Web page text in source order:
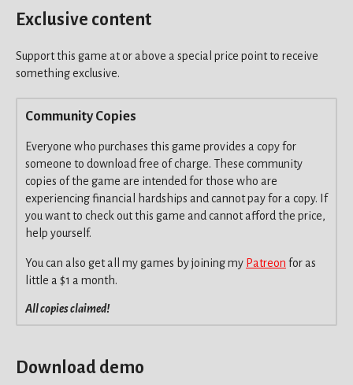
Exclusive content
Support this game at or above a special price point to receive
something exclusive.
Community Copies
Everyone who purchases this game provides a copy for
someone to download free of charge. These community
copies of the game are intended for those who are
experiencing financial hardships and cannot pay for a copy. If
you want to check out this game and cannot afford the price,
help yourself.
You can also get all my games by joining my Patreon for as
little a $1 a month.
All copies claimed!
Download demo